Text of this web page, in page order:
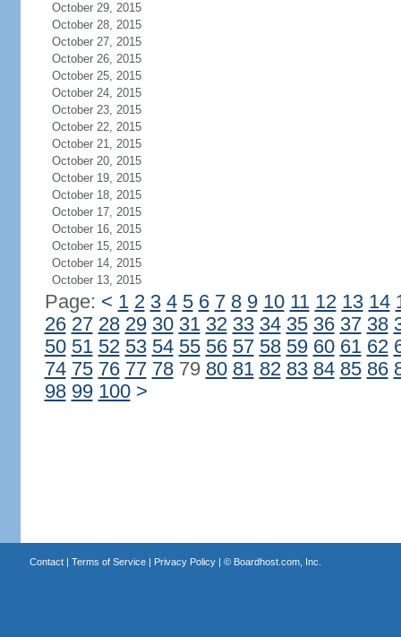
October 29, 2015
October 28, 2015
October 27, 2015
October 26, 2015
October 25, 2015
October 24, 2015
October 23, 2015
October 22, 2015
October 21, 2015
October 20, 2015
October 19, 2015
October 18, 2015
October 17, 2015
October 16, 2015
October 15, 2015
October 14, 2015
October 13, 2015
Page: < 1 2 3 4 5 6 7 8 9 10 11 12 13 14
26 27 28 29 30 31 32 33 34 35 36 37 38
50 51 52 53 54 55 56 57 58 59 60 61 62
74 75 76 77 7879 80 81 82 83 84 85 86
98 99 100 >
Contact| Terms of Service| Privacy Policy| © Boardhost.com, Inc.